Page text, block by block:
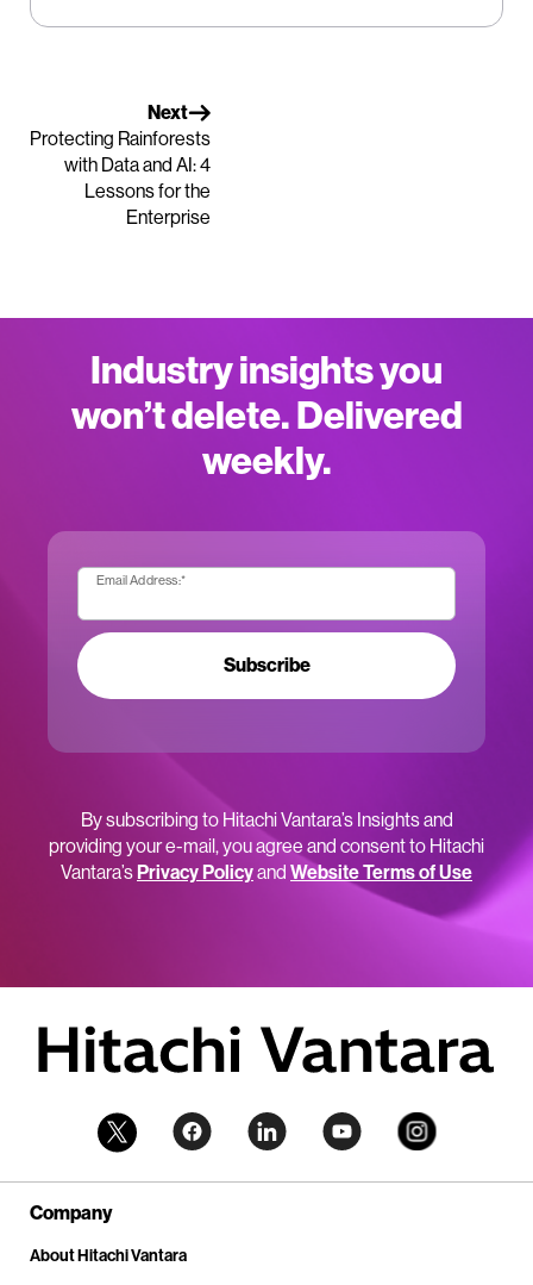
Next
Protecting Rainforests
with Data and AI: 4
Lessons for the
Enterprise
Industry insights you
won’t delete. Delivered
weekly.
Email Address:*
Subscribe
By subscribing to Hitachi Vantara’s Insights and
providing your e-mail, you agree and consent to Hitachi
Vantara’sPrivacy Policyand Website Terms of Use
Company
About Hitachi Vantara